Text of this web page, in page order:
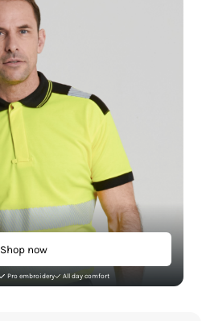
Shop now
Pro embroidery All day comfort